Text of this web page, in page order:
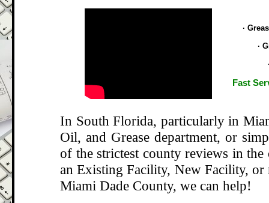
·
·
Fast
In South Florida, particularly in
Oil, and Grease department, or
of the strictest county reviews in
an Existing Facility, New Facility,
Miami Dade County, we can help!